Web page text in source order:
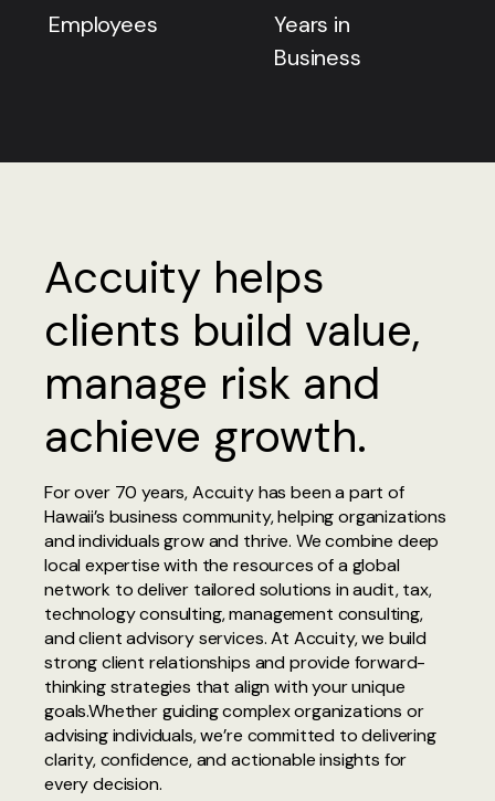
Employees
Years in
Business
Accuity helps
clients build value,
manage risk and
achieve growth.
For over 70 years, Accuity has been a part of
Hawaii’s business community, helping organizations
and individuals grow and thrive. We combine deep
local expertise with the resources of a global
network to deliver tailored solutions in audit, tax,
technology consulting, management consulting,
and client advisory services. At Accuity, we build
strong client relationships and provide forward-
thinking strategies that align with your unique
goals.Whether guiding complex organizations or
advising individuals, we’re committed to delivering
clarity, confidence, and actionable insights for
every decision.